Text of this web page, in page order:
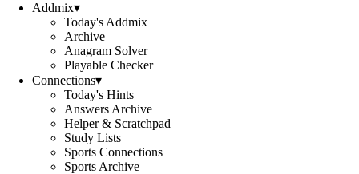
Addmix▾
Today's Addmix
Archive
Anagram Solver
Playable Checker
Connections▾
Today's Hints
Answers Archive
Helper & Scratchpad
Study Lists
Sports Connections
Sports Archive